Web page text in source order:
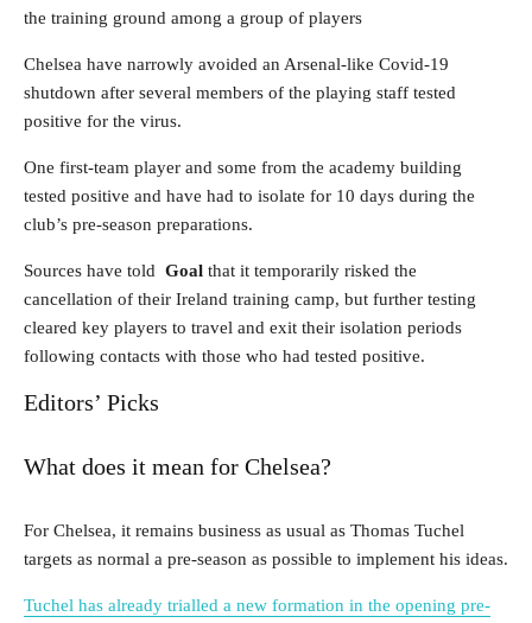
the training ground among a group of players
Chelsea have narrowly avoided an Arsenal-like Covid-19
shutdown after several members of the playing staff tested
positive for the virus.
One first-team player and some from the academy building
tested positive and have had to isolate for 10 days during the
club’s pre-season preparations.
Sources have told Goal that it temporarily risked the
cancellation of their Ireland training camp, but further testing
cleared key players to travel and exit their isolation periods
following contacts with those who had tested positive.
Editors’ Picks
What does it mean for Chelsea?
For Chelsea, it remains business as usual as Thomas Tuchel
targets as normal a pre-season as possible to implement his ideas.
Tuchel has already trialled a new formation in the opening pre-